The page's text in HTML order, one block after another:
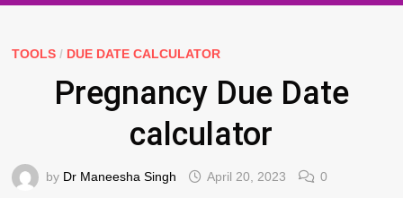
TOOLS / DUE DATE CALCULATOR
Pregnancy Due Date
calculator
by Dr Maneesha Singh April 20, 2023 0